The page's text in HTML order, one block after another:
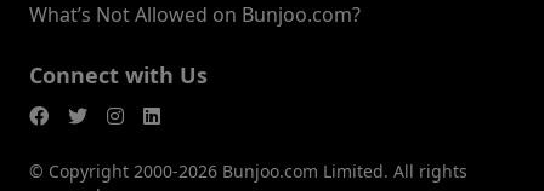
What’s Not Allowed on Bunjoo.com?
Connect with Us
© Copyright 2000-2026 Bunjoo.com Limited. All rights